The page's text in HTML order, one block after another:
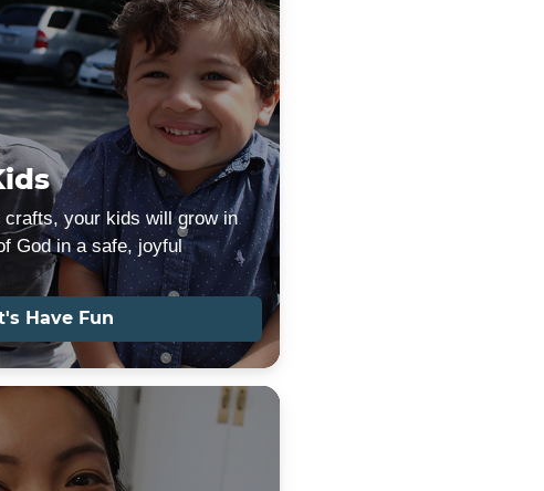
your kids will grow in
God in a safe, joyful
Have Fun